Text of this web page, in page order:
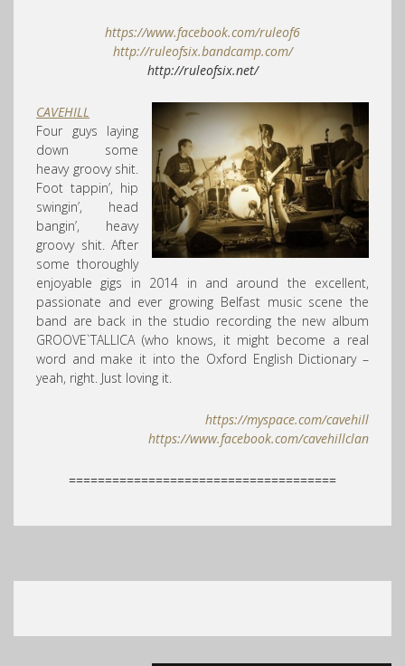
https://www.facebook.com/ruleof6
http://ruleofsix.bandcamp.com/
http://ruleofsix.net/
CAVEHILL
Four guys laying
down some
heavy groovy shit.
Foot tappin’, hip
swingin’, head
bangin’, heavy
groovy shit. After
some thoroughly
enjoyable gigs in 2014 in and around the excellent,
passionate and ever growing Belfast music scene the
band are back in the studio recording the new album
GROOVE`TALLICA (who knows, it might become a real
word and make it into the Oxford English Dictionary –
yeah, right. Just loving it.
https://myspace.com/cavehill
https://www.facebook.com/cavehillclan
=====================================